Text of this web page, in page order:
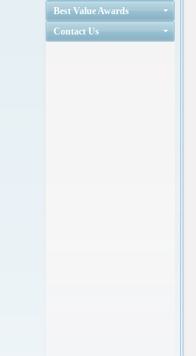
Best Value Awards
Contact Us